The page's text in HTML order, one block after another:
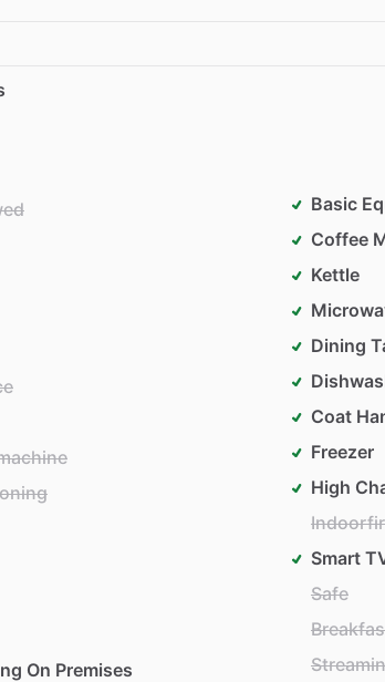
On Premises
Basic
Coffee
Kettle
Dining
Coat
Freezer
High
Smart
Safe